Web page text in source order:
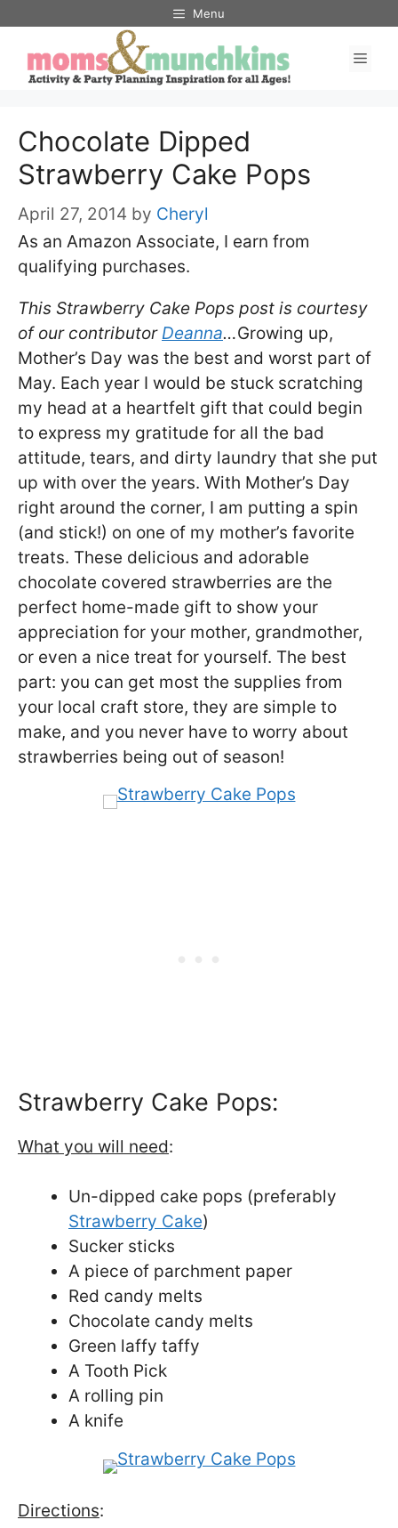
content
Menu
Chocolate Dipped
Strawberry Cake Pops
April 27, 2014 by Cheryl
As an Amazon Associate, I earn from
qualifying purchases.
This Strawberry Cake Pops post is courtesy
of our contributorDeanna…Growing up,
Mother’s Day was the best and worst part of
May. Each year I would be stuck scratching
my head at a heartfelt gift that could begin
to express my gratitude for all the bad
attitude, tears, and dirty laundry that she put
up with over the years. With Mother’s Day
right around the corner, I am putting a spin
(and stick!) on one of my mother’s favorite
treats. These delicious and adorable
chocolate covered strawberries are the
perfect home-made gift to show your
appreciation for your mother, grandmother,
or even a nice treat for yourself. The best
part: you can get most the supplies from
your local craft store, they are simple to
make, and you never have to worry about
strawberries being out of season!
Strawberry Cake Pops:
What you will need:
Un-dipped cake pops (preferably
Strawberry Cake)
Sucker sticks
A piece of parchment paper
Red candy melts
Chocolate candy melts
Green laffy taffy
A Tooth Pick
A rolling pin
A knife
Directions: